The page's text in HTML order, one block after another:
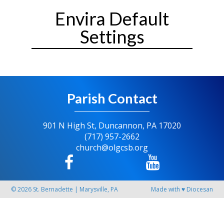
Envira Default
Settings
Parish Contact
901 N High St, Duncannon, PA 17020
(717) 957-2662
church@olgcsb.org
© 2026 St. Bernadette | Marysville, PA Made with ♥ Diocesan